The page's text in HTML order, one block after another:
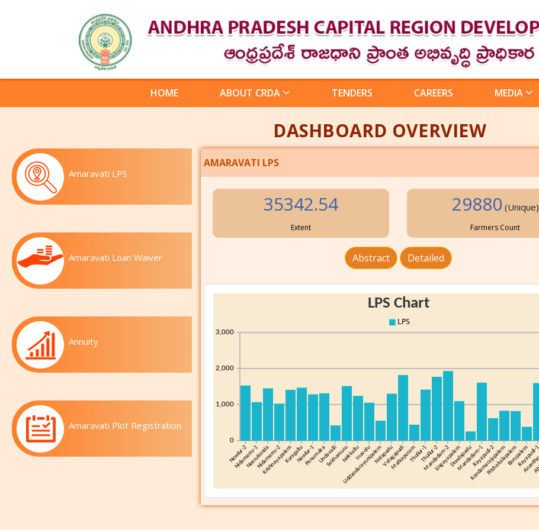
HOME ABOUT CRDA TENDERS CAREERS MEDIA
DASHBOARD OVERVIEW
Amaravati LPS
Amaravati Loan Waiver
Annuity
Amaravati Plot Registration
AMARAVATI LPS
35342.54
Extent
29880 (Unique)
Farmers Count